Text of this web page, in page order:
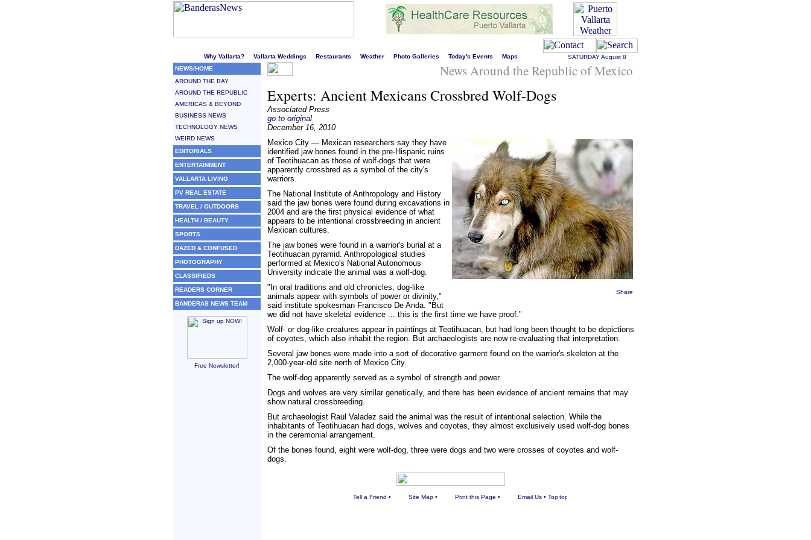
Why Vallarta? Vallarta Weddings Restaurants Weather Photo Galleries Today's Events Maps SATURDAYAugust 8
NEWS/HOME
AROUND THE BAY
AROUND THE REPUBLIC
AMERICAS & BEYOND
BUSINESS NEWS
TECHNOLOGY NEWS
WEIRD NEWS
EDITORIALS
ENTERTAINMENT
VALLARTA LIVING
PV REAL ESTATE
TRAVEL / OUTDOORS
HEALTH / BEAUTY
SPORTS
DAZED & CONFUSED
PHOTOGRAPHY
CLASSIFIEDS
READERS CORNER
BANDERAS NEWS TEAM
Free Newsletter!
News Around the Republic of Mexico
Experts: Ancient Mexicans Crossbred Wolf-Dogs
Associated Press
go to original
December 16, 2010
Share
Mexico City — Mexican researchers say they have
identified jaw bones found in the pre-Hispanic ruins
of Teotihuacan as those of wolf-dogs that were
apparently crossbred as a symbol of the city's
warriors.
The National Institute of Anthropology and History
said the jaw bones were found during excavations in
2004 and are the first physical evidence of what
appears to be intentional crossbreeding in ancient
Mexican cultures.
The jaw bones were found in a warrior's burial at a
Teotihuacan pyramid. Anthropological studies
performed at Mexico's National Autonomous
University indicate the animal was a wolf-dog.
"In oral traditions and old chronicles, dog-like
animals appear with symbols of power or divinity,"
said institute spokesman Francisco De Anda. "But
we did not have skeletal evidence ... this is the first time we have proof."
Wolf- or dog-like creatures appear in paintings at Teotihuacan, but had long been thought to be depictions
of coyotes, which also inhabit the region. But archaeologists are now re-evaluating that interpretation.
Several jaw bones were made into a sort of decorative garment found on the warrior's skeleton at the
2,000-year-old site north of Mexico City.
The wolf-dog apparently served as a symbol of strength and power.
Dogs and wolves are very similar genetically, and there has been evidence of ancient remains that may
show natural crossbreeding.
But archaeologist Raul Valadez said the animal was the result of intentional selection. While the
inhabitants of Teotihuacan had dogs, wolves and coyotes, they almost exclusively used wolf-dog bones
in the ceremonial arrangement.
Of the bones found, eight were wolf-dog, three were dogs and two were crosses of coyotes and wolf-
dogs.
Tell a Friend • Site Map• Print this Page • Email Us• Top